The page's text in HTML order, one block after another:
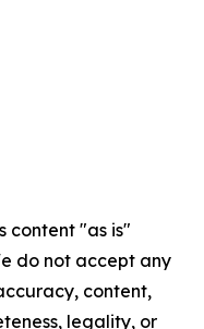
content "as is"
do not accept any
content,
legality, or